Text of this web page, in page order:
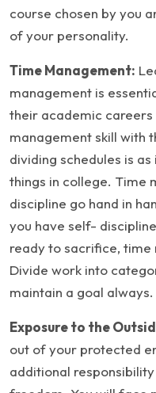
course chosen by you
of your personality.
Time Management:
management is
their academic
management skill with
dividing schedules is
things in college. Time
discipline go hand in
you have self-
ready to sacrifice, time
Divide work into
maintain a goal always.
Exposure to the
out of your protected
additional